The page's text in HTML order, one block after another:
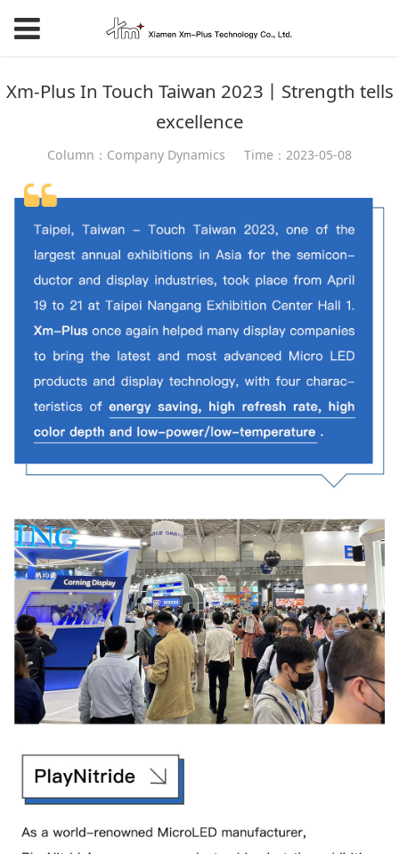
Xm-Plus In Touch Taiwan 2023丨Strength tells
excellence
Column：Company Dynamics Time：2023-05-08